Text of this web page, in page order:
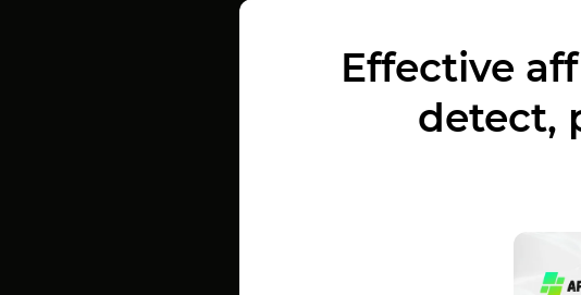
Effective
detect,